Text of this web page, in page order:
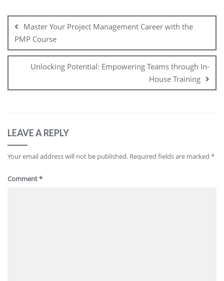
navigation
Master Your Project Management Career with the
PMP Course
Unlocking Potential: Empowering Teams through In-
House Training
LEAVE A REPLY
Your email address will not be published. Required fields are marked *
Comment*